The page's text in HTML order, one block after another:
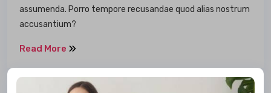
assumenda. Porro tempore recusandae quod alias nostrum
accusantium?
Read More